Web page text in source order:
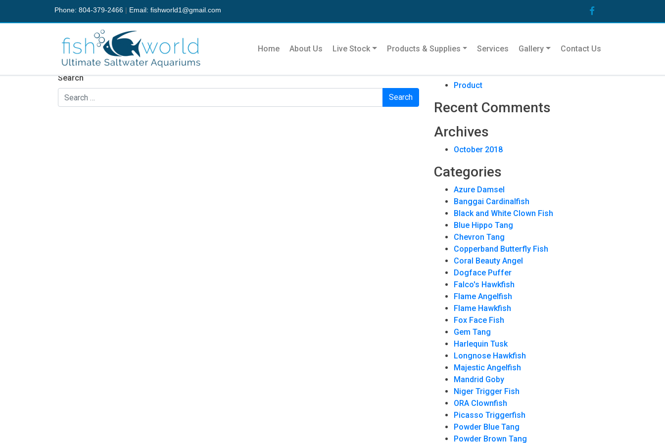
Phone: 804-379-2466 | Email: fishworld1@gmail.com
Home About Us Live Stock Products & Supplies Services Gallery Contact Us
Nothing Found
It seems we can’t find what you’re looking for. Perhaps searching can help.
Search
Product
Recent Comments
Archives
October 2018
Categories
Azure Damsel
Banggai Cardinalfish
Black and White Clown Fish
Blue Hippo Tang
Chevron Tang
Copperband Butterfly Fish
Coral Beauty Angel
Dogface Puffer
Falco's Hawkfish
Flame Angelfish
Flame Hawkfish
Fox Face Fish
Gem Tang
Harlequin Tusk
Longnose Hawkfish
Majestic Angelfish
Mandrid Goby
Niger Trigger Fish
ORA Clownfish
Picasso Triggerfish
Powder Blue Tang
Powder Brown Tang